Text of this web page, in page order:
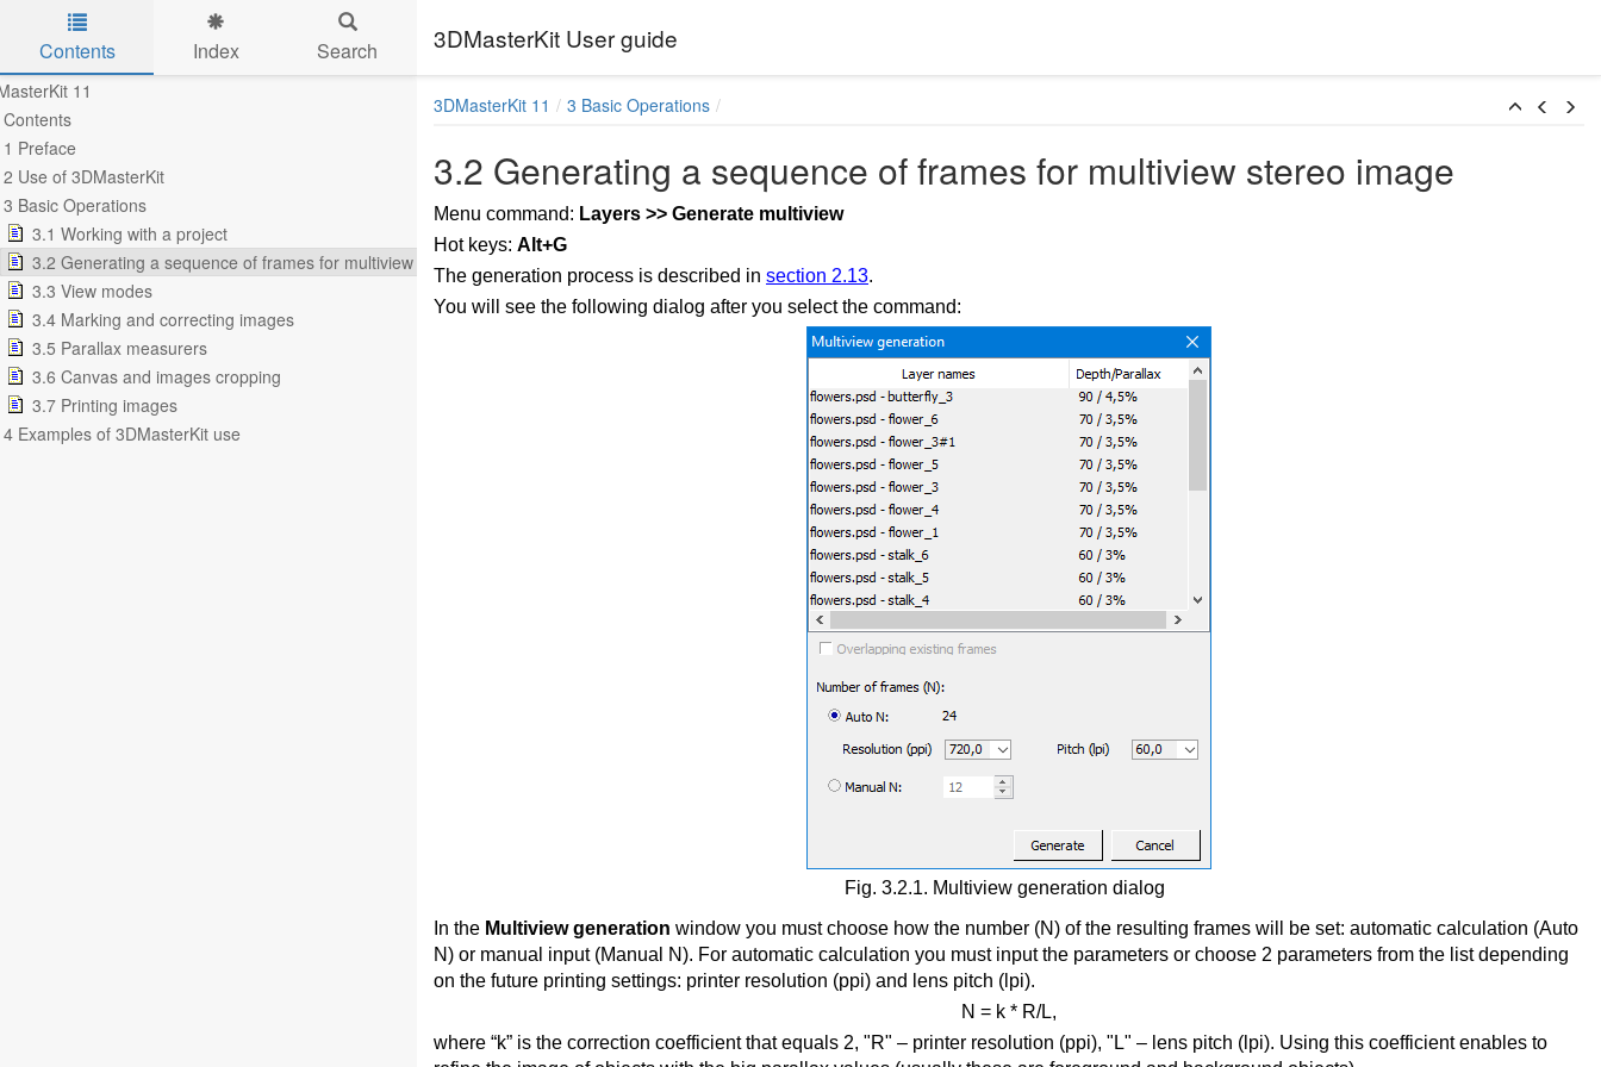
Skip to main content
3DMasterKit User guide
Contents Index Search
11
Contents
1 Preface
2 Use of 3DMasterKit
3 Basic Operations
3.1 Working with a project
3.2 Generating a sequence of frames for multiview stereo image
3.3 View modes
3.4 Marking and correcting images
3.5 Parallax measurers
3.6 Canvas and images cropping
3.7 Printing images
4 Examples of 3DMasterKit use
3DMasterKit 11 3 Basic Operations
3.2 Generating a sequence of frames for multiview stereo image
Menu command: Layers >> Generate multiview
Hot keys: Alt+G
The generation process is described in section 2.13.
You will see the following dialog after you select the command:
Fig. 3.2.1. Multiview generation dialog
In the Multiview generation window you must choose how the number (N) of the resulting frames will be set: automatic calculation (Auto
N) or manual input (Manual N). For automatic calculation you must input the parameters or choose 2 parameters from the list depending
on the future printing settings: printer resolution (ppi) and lens pitch (lpi).
N = k * R/L,
where “k” is the correction coefficient that equals 2, "R" – printer resolution (ppi), "L" – lens pitch (lpi). Using this coefficient enables to